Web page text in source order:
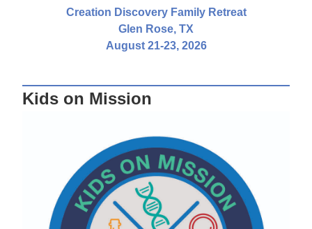
Creation Discovery Family Retreat
Glen Rose, TX
August 21-23, 2026
Kids on Mission